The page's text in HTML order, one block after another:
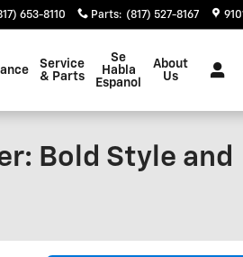
653-8110 Parts: (817) 527-8167
Service
& Parts
Se
Habla
Espanol
About
Us
Bold Style and